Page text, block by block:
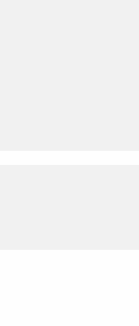
with our
Seamless,
navigation.
file server
to protect your file
ransomware attacks that
targeting small and